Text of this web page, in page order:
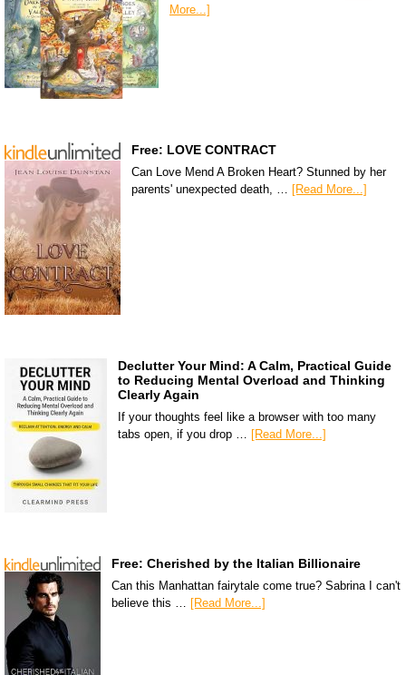
More...]
Free: LOVE CONTRACT
Can Love Mend A Broken Heart? Stunned by her
parents' unexpected death, … [Read More...]
Declutter Your Mind: A Calm, Practical Guide
to Reducing Mental Overload and Thinking
Clearly Again
If your thoughts feel like a browser with too many
tabs open, if you drop … [Read More...]
Free: Cherished by the Italian Billionaire
Can this Manhattan fairytale come true? Sabrina I can't
believe this … [Read More...]